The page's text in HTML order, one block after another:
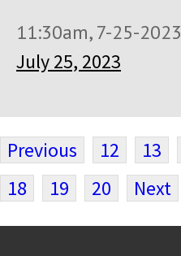
11:30am, 7-25-2023
July 25, 2023
Previous 12 13
18
19 20 Next